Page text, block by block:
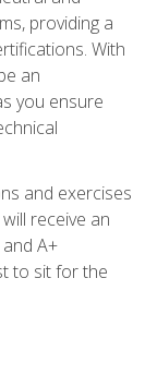
providing a
With
an
you ensure
and exercises
receive an
A+
to sit for the